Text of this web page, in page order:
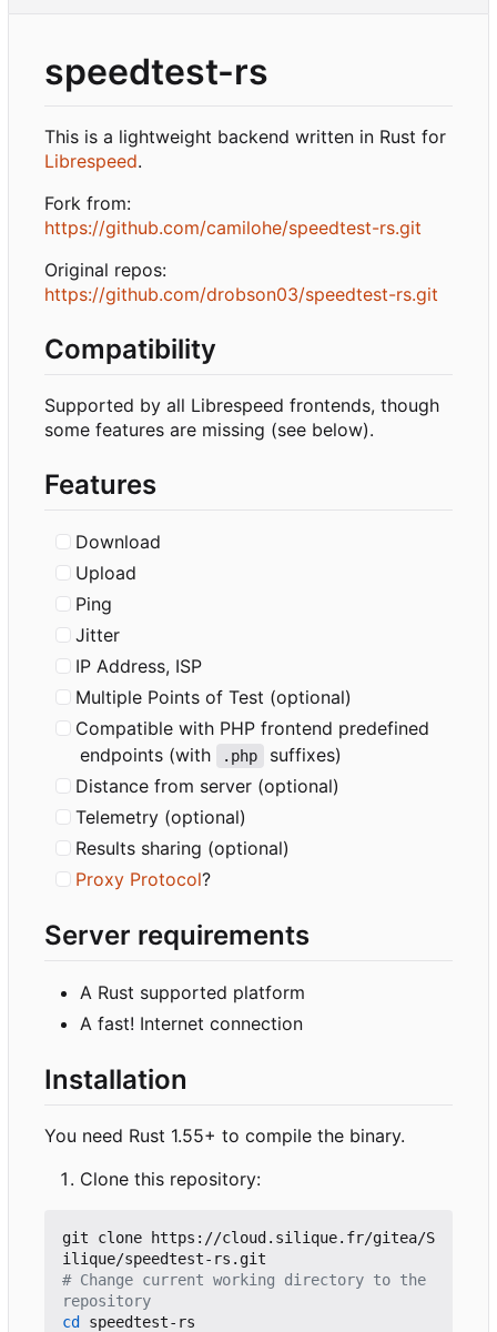
speedtest-rs
This is a lightweight backend written in Rust for
Librespeed.
Fork from:
https://github.com/camilohe/speedtest-rs.git
Original repos:
https://github.com/drobson03/speedtest-rs.git
Compatibility
Supported by all Librespeed frontends, though
some features are missing (see below).
Features
Download
Upload
Ping
Jitter
IP Address, ISP
Multiple Points of Test (optional)
Compatible with PHP frontend predefined
endpoints (with
.php
suffixes)
Distance from server (optional)
Telemetry (optional)
Results sharing (optional)
Proxy Protocol?
Server requirements
A Rust supported platform
A fast! Internet connection
Installation
You need Rust 1.55+ to compile the binary.
Clone this repository:
git clone https://cloud.silique.fr/gitea/S
# Change current working directory to the
repository
cd